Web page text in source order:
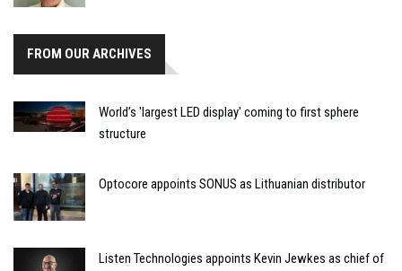
FROM OUR ARCHIVES
World’s 'largest LED display' coming to first sphere
structure
Optocore appoints SONUS as Lithuanian distributor
Listen Technologies appoints Kevin Jewkes as chief of